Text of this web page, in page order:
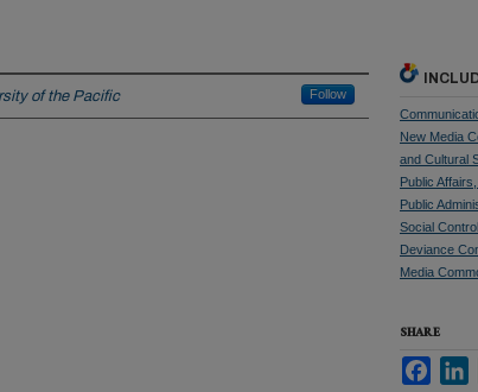
of the Pacific Follow
New Media
and Cultural
Public
Public
Social
Deviance
Media
SHARE